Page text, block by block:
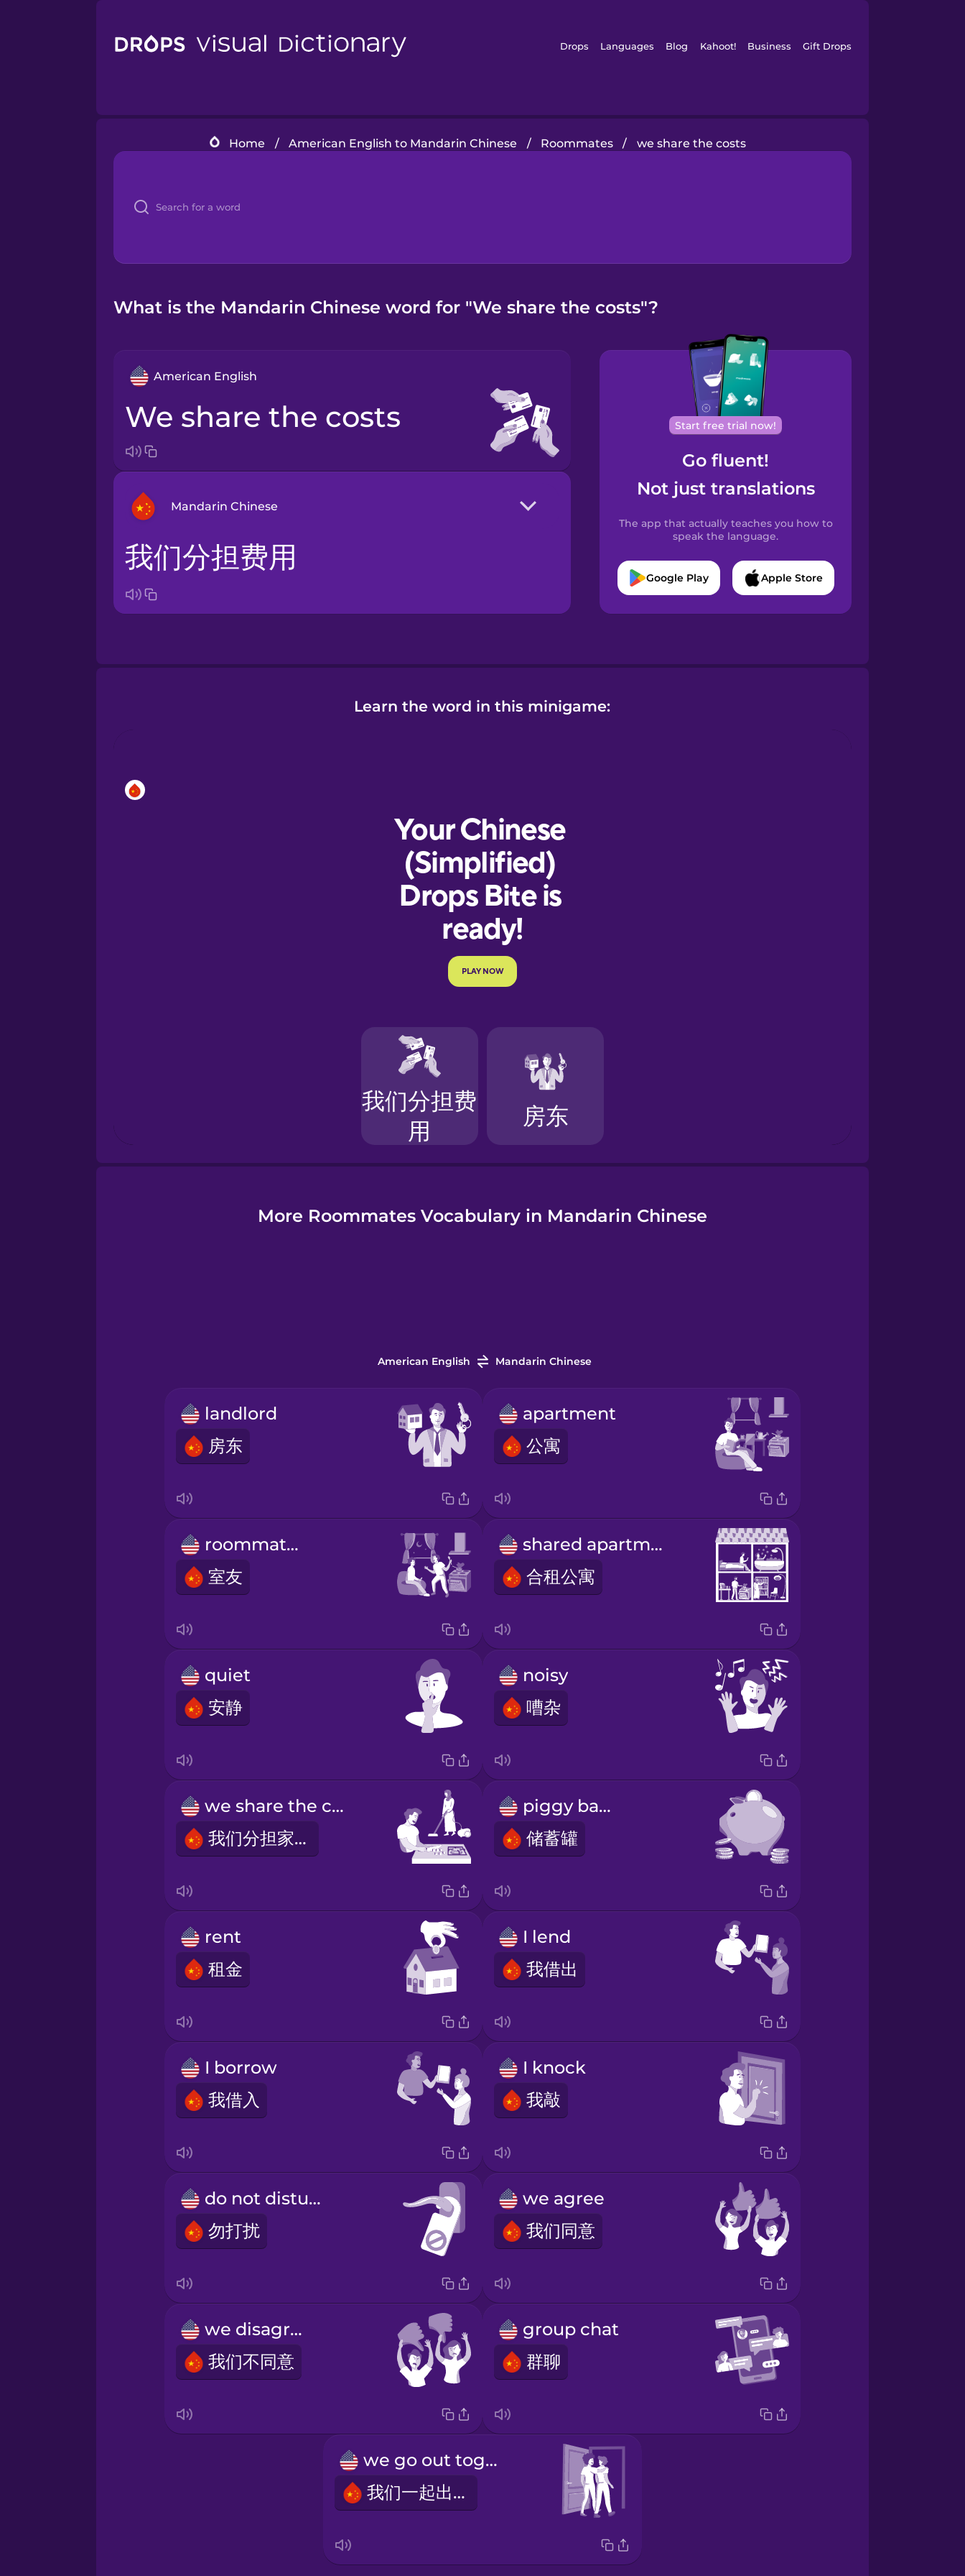
Drops Languages Blog Kahoot! Business Gift Drops
Home / American English to Mandarin Chinese / Roommates / we share the costs
What is the Mandarin Chinese word for "We share the costs"?
American English
we share the costs
Mandarin Chinese
Arabic
Hindi
Icelandic
Indonesian
Korean
Māori
Persian
Polish
Russian
Samoan
Serbian
Tagalog
Ukrainian
我们分担费用
Start free trial now!
Go fluent!
Not just translations
The app that actually teaches you how to
speak the language.
Google Play Apple Store
Learn the word in this minigame:
More Roommates Vocabulary in Mandarin Chinese
American English Mandarin Chinese
landlord
房东
apartment
公寓
roommates
室友
shared apartment
合租公寓
quiet
安静
noisy
嘈杂
we share the chores
我们分担家务
piggy bank
储蓄罐
rent
租金
I lend
我借出
I borrow
我借入
I knock
我敲
do not disturb
勿打扰
we agree
我们同意
we disagree
我们不同意
group chat
群聊
we go out together
我们一起出去